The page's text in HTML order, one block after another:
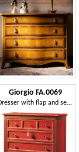
Giorgio FA.0069
Dresser with flap and secret, luxury classic style